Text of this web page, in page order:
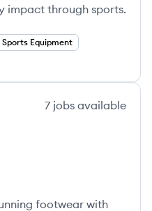
impact through sports.
Sports Equipment
7 jobs available
footwear with